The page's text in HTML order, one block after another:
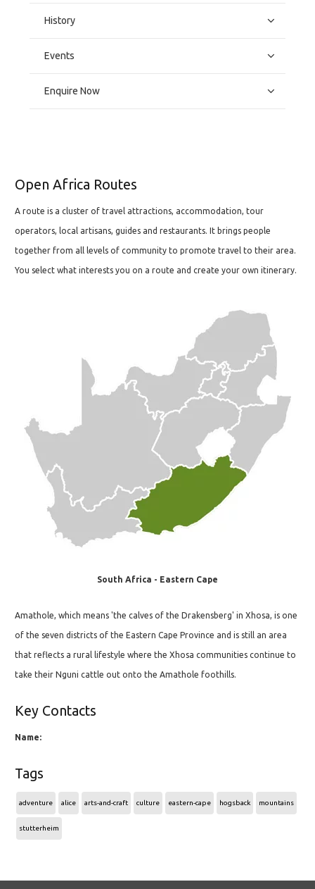
History
Events
Enquire Now
Open Africa Routes
A route is a cluster of travel attractions, accommodation, tour
operators, local artisans, guides and restaurants. It brings people
together from all levels of community to promote travel to their area.
You select what interests you on a route and create your own itinerary.
South Africa - Eastern Cape
Amathole, which means 'the calves of the Drakensberg' in Xhosa, is one
of the seven districts of the Eastern Cape Province and is still an area
that reflects a rural lifestyle where the Xhosa communities continue to
take their Nguni cattle out onto the Amathole foothills.
Key Contacts
Name:
Tags
adventure alice arts-and-craft culture eastern-cape hogsback mountains
stutterheim